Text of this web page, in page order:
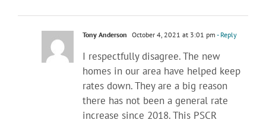
Tony Anderson October 4, 2021 at 3:01 pm - Reply
I respectfully disagree. The new
homes in our area have helped keep
rates down. They are a big reason
there has not been a general rate
increase since 2018. This PSCR